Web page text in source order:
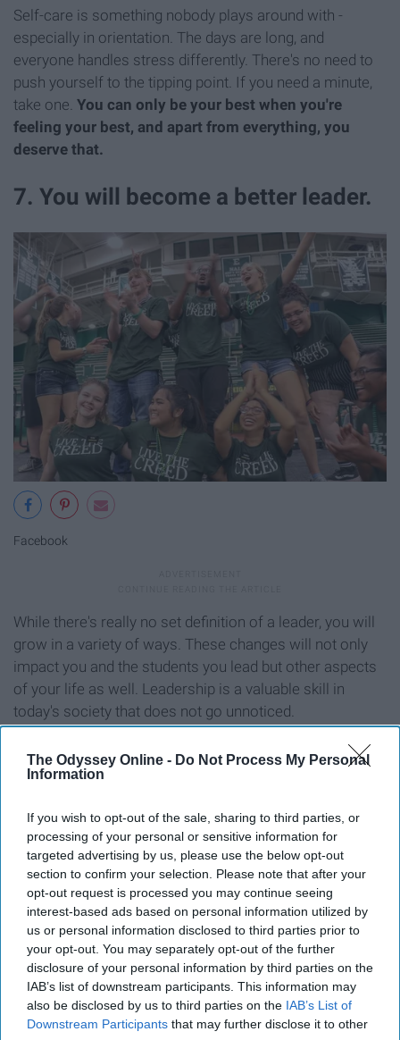
The Odyssey Online - Do Not Process My Personal
Information
If you wish to opt-out of the sale, sharing to third parties, or
processing of your personal or sensitive information for
targeted advertising by us, please use the below opt-out
section to confirm your selection. Please note that after your
opt-out request is processed you may continue seeing
interest-based ads based on personal information utilized by
us or personal information disclosed to third parties prior to
your opt-out. You may separately opt-out of the further
disclosure of your personal information by third parties on the
IAB’s list of downstream participants. This information may
also be disclosed by us to third parties on the IAB’s List of
Downstream Participants that may further disclose it to other
Self-care is something nobody plays around with -
especially in orientation. The days are long, and
everyone handles stress differently. There's no need to
push yourself to the tipping point. If you need a minute,
take one. You can only be your best when you're
feeling your best, and apart from everything, you
deserve that.
7. You will become a better leader.
Facebook
While there's really no set definition of a leader, you will
grow in a variety of ways. These changes will not only
impact you and the students you lead but other aspects
of your life as well. Leadership is a valuable skill in
today's society that does not go unnoticed.
8. Orientation presents new